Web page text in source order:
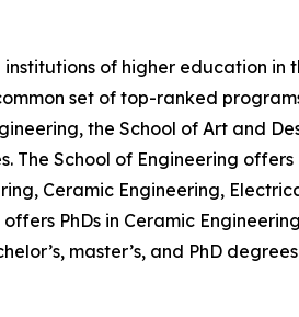
of higher education in
set of top-ranked
the School of Art and
The School of Engineering offers
Ceramic Engineering,
PhDs in Ceramic
master’s, and PhD degrees